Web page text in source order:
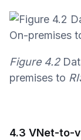
Figure 4.2
premises to
4.3 VNet-to-